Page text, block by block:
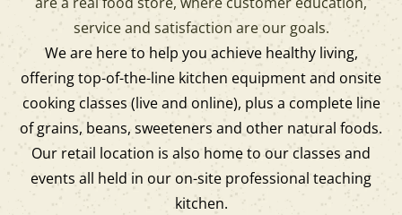
service and satisfaction are our goals.
We are here to help you achieve healthy living,
offering top-of-the-line kitchen equipment and onsite
cooking classes (live and online), plus a complete line
of grains, beans, sweeteners and other natural foods.
Our retail location is also home to our classes and
events all held in our on-site professional teaching
kitchen.